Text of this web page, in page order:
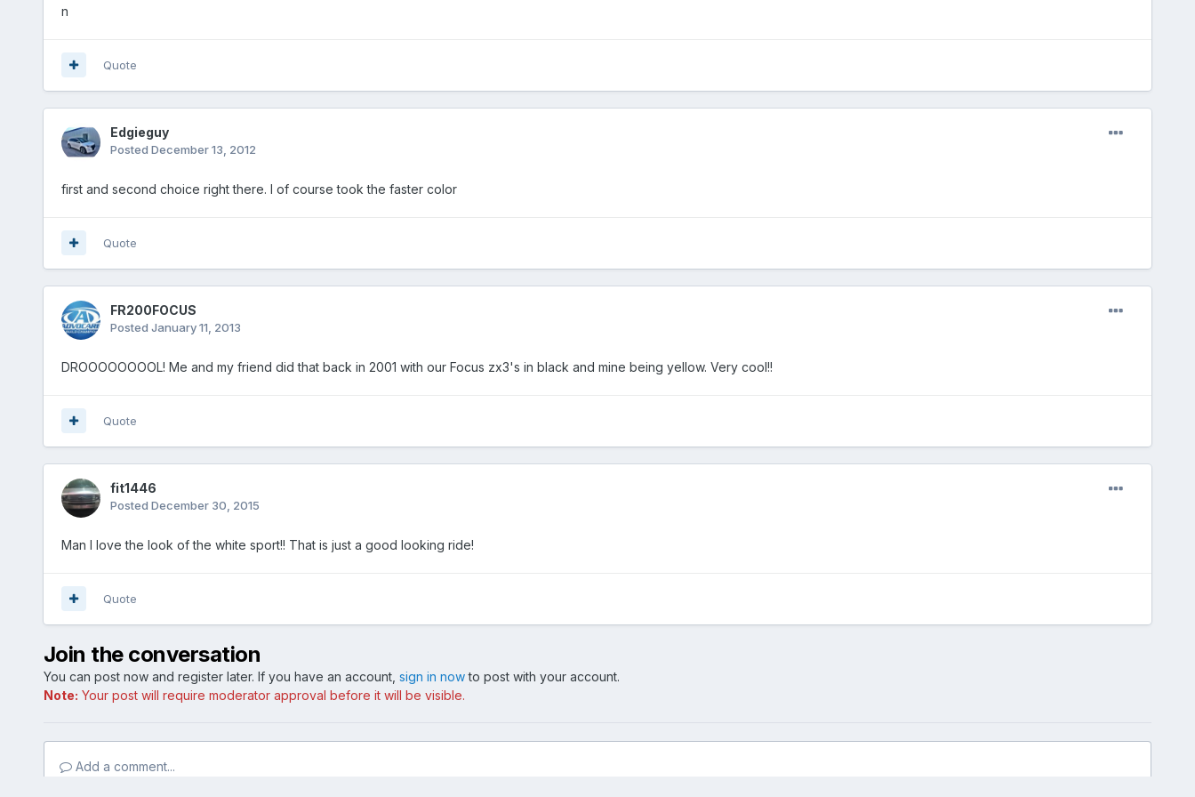
n
Quote
Edgieguy
Posted December 13, 2012
first and second choice right there. I of course took the faster color
Quote
FR200FOCUS
Posted January 11, 2013
DROOOOOOOOL! Me and my friend did that back in 2001 with our Focus zx3's in black and mine being yellow. Very cool!!
Quote
fit1446
Posted December 30, 2015
Man I love the look of the white sport!! That is just a good looking ride!
Quote
Join the conversation
You can post now and register later. If you have an account, sign in nowto post with your account.
Note: Your post will require moderator approval before it will be visible.
Add a comment...